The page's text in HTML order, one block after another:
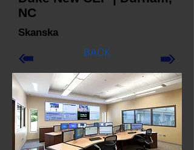
NC
Skanska
BACK